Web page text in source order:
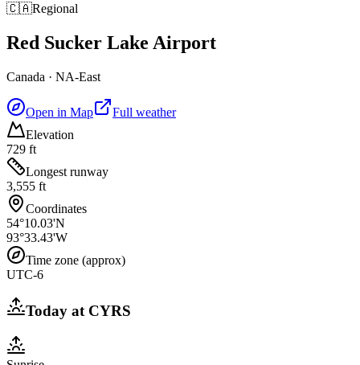
🇨🇦Regional
Red Sucker Lake Airport
Canada · NA-East
Open in Map
Full weather
Elevation
729 ft
Longest runway
3,555 ft
Coordinates
54°10.03'N
93°33.43'W
Time zone (approx)
UTC-6
Today at CYRS